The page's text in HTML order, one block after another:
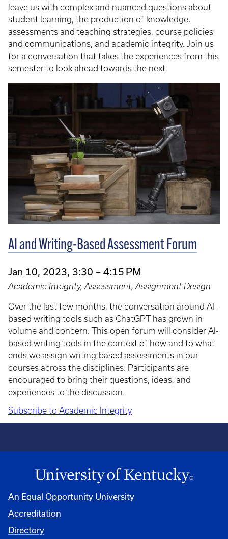
leave us with complex and nuanced questions about
student learning, the production of knowledge,
assessments and teaching strategies, course policies
and communications, and academic integrity. Join us
for a conversation that takes the experiences from this
semester to look ahead towards the next.
AI and Writing-Based Assessment Forum
Jan 10, 2023, 3:30 – 4:15 PM
Academic Integrity, Assessment, Assignment Design
Over the last few months, the conversation around AI-
based writing tools such as ChatGPT has grown in
volume and concern. This open forum will consider AI-
based writing tools in the context of how and to what
ends we assign writing-based assessments in our
courses across the disciplines. Participants are
encouraged to bring their questions, ideas, and
experiences to the discussion.
Subscribe to Academic Integrity
An Equal Opportunity University
Accreditation
Directory